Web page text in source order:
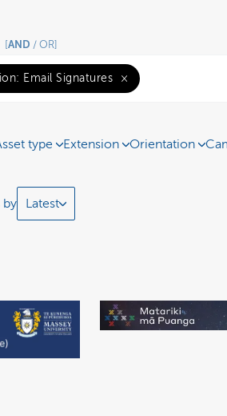
AND / OR]
Email Signatures ×
type Extension Orientation
by Latest